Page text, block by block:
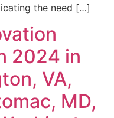
the need […]
2024 in
VA,
MD,